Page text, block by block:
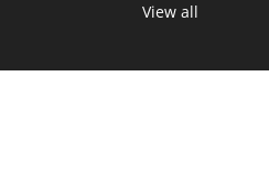
View all